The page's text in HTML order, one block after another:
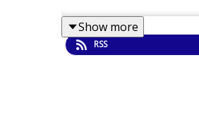
Show more
RSS